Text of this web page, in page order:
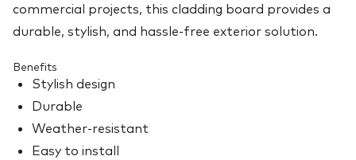
commercial projects, this cladding board provides a
durable, stylish, and hassle-free exterior solution.
Benefits
Stylish design
Durable
Weather-resistant
Easy to install